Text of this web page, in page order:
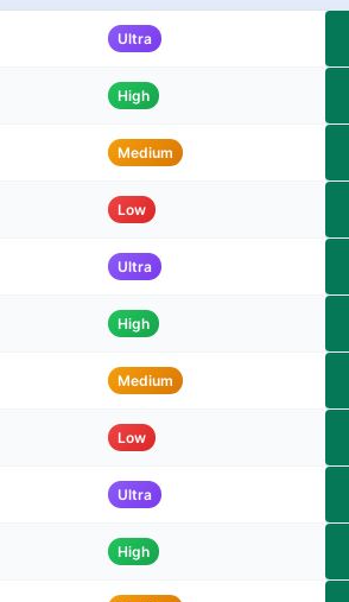
Ultra
High
Medium
Low
Ultra
High
Medium
Low
Ultra
High